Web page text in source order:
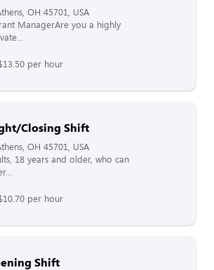
OH 45701, USA
ManagerAre you a highly
per hour
Closing Shift
OH 45701, USA
18 years and older, who can
per hour
Shift